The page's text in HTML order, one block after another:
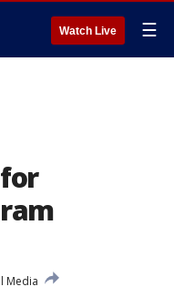
Watch Live ☰
Media